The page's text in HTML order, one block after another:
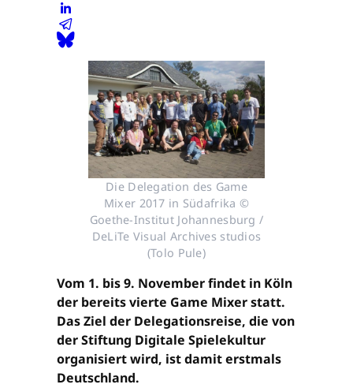
Die Delegation des Game
Mixer 2017 in Südafrika ©
Goethe-Institut Johannesburg /
DeLiTe Visual Archives studios
(Tolo Pule)
Vom 1. bis 9. November findet in Köln
der bereits vierte Game Mixer statt.
Das Ziel der Delegationsreise, die von
der Stiftung Digitale Spielekultur
organisiert wird, ist damit erstmals
Deutschland.